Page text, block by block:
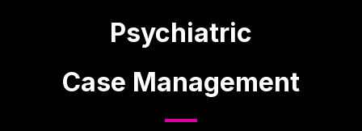
Psychiatric
Case Management